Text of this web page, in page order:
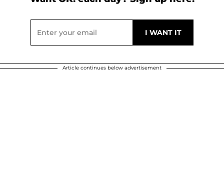
Article continues below advertisement